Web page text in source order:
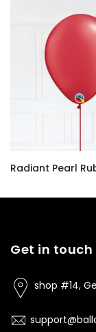
Get in touch
shop #14,